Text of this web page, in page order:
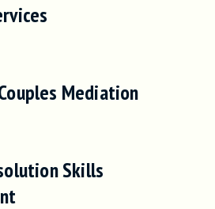
Mediation
Skills